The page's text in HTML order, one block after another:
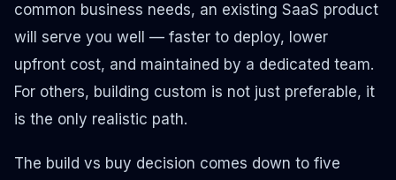
common business needs, an existing SaaS product
will serve you well — faster to deploy, lower
upfront cost, and maintained by a dedicated team.
For others, building custom is not just preferable, it
is the only realistic path.
The build vs buy decision comes down to five